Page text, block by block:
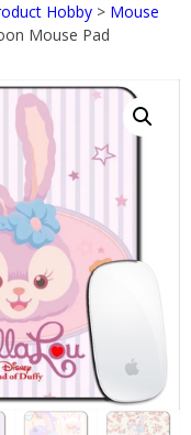
Hobby > Mouse
Mouse Pad